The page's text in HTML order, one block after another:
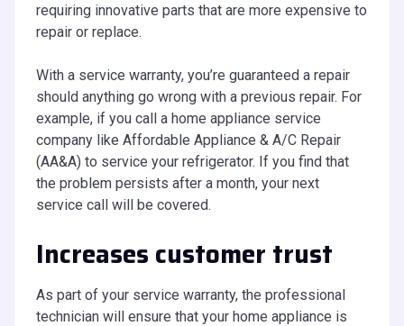
requiring innovative parts that are more expensive to
repair or replace.
With a service warranty, you’re guaranteed a repair
should anything go wrong with a previous repair. For
example, if you call a home appliance service
company like Affordable Appliance & A/C Repair
(AA&A) to service your refrigerator. If you find that
the problem persists after a month, your next
service call will be covered.
Increases customer trust
As part of your service warranty, the professional
technician will ensure that your home appliance is